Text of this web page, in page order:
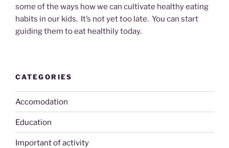
some of the ways how we can cultivate healthy eating
habits in our kids. It’s not yet too late. You can start
guiding them to eat healthily today.
CATEGORIES
Accomodation
Education
Important of activity